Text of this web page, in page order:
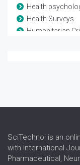
Health
Health Surveys
Humanitarian
SciTechnol is an
with International
Pharmaceutical,